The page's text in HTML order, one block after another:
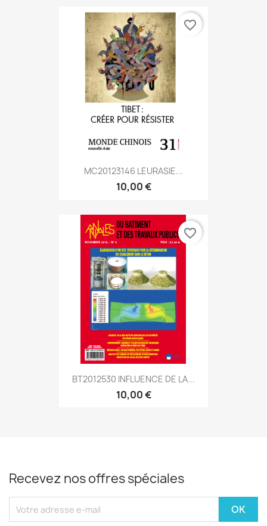
MC20123146 LEURASIE...
10,00 €
favorite_border
BT2012530 INFLUENCE DE LA...
10,00 €
favorite_border
Recevez nos offres spéciales